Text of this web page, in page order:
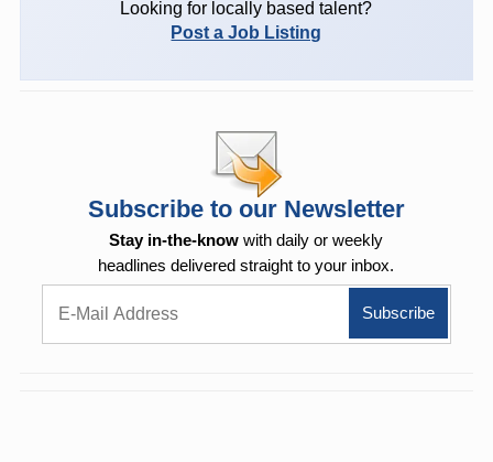
Looking for locally based talent?
Post a Job Listing
Subscribe to our Newsletter
Stay in-the-know with daily or weekly
headlines delivered straight to your inbox.